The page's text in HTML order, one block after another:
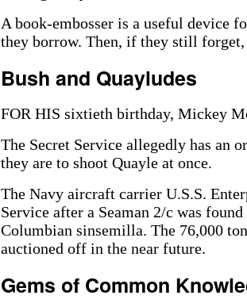
A book-embosser is a useful device
they borrow. Then, if they still
Bush and Quayludes
FOR HIS sixtieth birthday, Mickey
The Secret Service allegedly has an
they are to shoot Quayle at once.
The Navy aircraft carrier U.S.S.
Service after a Seaman 2/c was
Columbian sinsemilla. The 76,000
auctioned off in the near future.
Gems of Common